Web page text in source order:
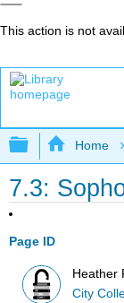
This action is not
Expand/
Home
7.3:
Page ID
Heather
City